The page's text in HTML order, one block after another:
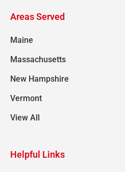
Areas Served
Maine
Massachusetts
New Hampshire
Vermont
View All
Helpful Links